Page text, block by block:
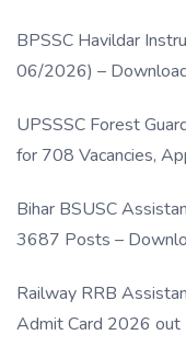
BPSSC Havildar
06/2026) –
UPSSSC Forest
for 708 Vacancies,
Bihar BSUSC
3687 Posts –
Railway RRB
Admit Card 2026 out